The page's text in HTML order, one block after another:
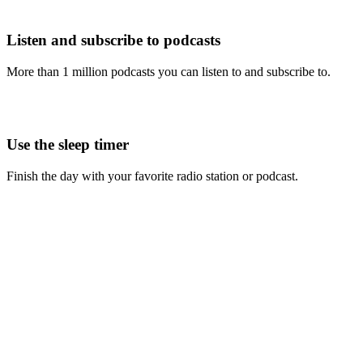
Listen and subscribe to podcasts
More than 1 million podcasts you can listen to and subscribe to.
Use the sleep timer
Finish the day with your favorite radio station or podcast.